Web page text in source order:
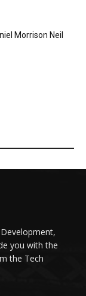
Morrison Neil
you with the
the Tech